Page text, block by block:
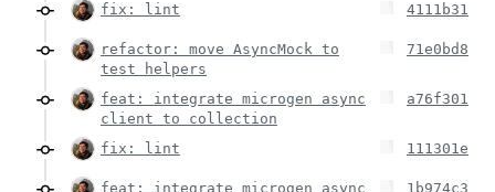
fix: lint 4111b31
refactor: move AsyncMock to
test helpers
71e0bd8
feat: integrate microgen async
client to collection
a76f301
fix: lint 111301e
feat: integrate microgen async
1b974c3